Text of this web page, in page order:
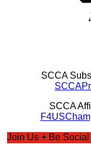
SCCA
SCCA
Join Us + Be Social